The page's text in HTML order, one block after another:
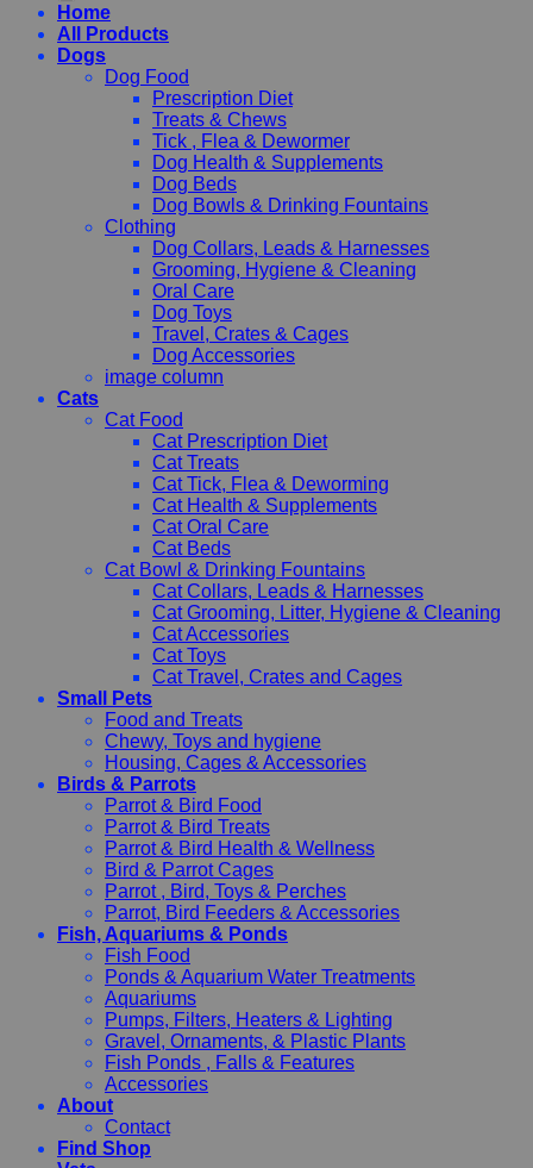
Home
All Products
Dogs
Dog Food
Prescription Diet
Treats & Chews
Tick , Flea & Dewormer
Dog Health & Supplements
Dog Beds
Dog Bowls & Drinking Fountains
Clothing
Dog Collars, Leads & Harnesses
Grooming, Hygiene & Cleaning
Oral Care
Dog Toys
Travel, Crates & Cages
Dog Accessories
image column
Cats
Cat Food
Cat Prescription Diet
Cat Treats
Cat Tick, Flea & Deworming
Cat Health & Supplements
Cat Oral Care
Cat Beds
Cat Bowl & Drinking Fountains
Cat Collars, Leads & Harnesses
Cat Grooming, Litter, Hygiene & Cleaning
Cat Accessories
Cat Toys
Cat Travel, Crates and Cages
Small Pets
Food and Treats
Chewy, Toys and hygiene
Housing, Cages & Accessories
Birds & Parrots
Parrot & Bird Food
Parrot & Bird Treats
Parrot & Bird Health & Wellness
Bird & Parrot Cages
Parrot , Bird, Toys & Perches
Parrot, Bird Feeders & Accessories
Fish, Aquariums & Ponds
Fish Food
Ponds & Aquarium Water Treatments
Aquariums
Pumps, Filters, Heaters & Lighting
Gravel, Ornaments, & Plastic Plants
Fish Ponds , Falls & Features
Accessories
About
Contact
Find Shop